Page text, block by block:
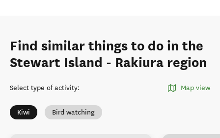
Find similar things to do in the
Stewart Island - Rakiura region
Select type of activity: Map view
Kiwi Bird watching